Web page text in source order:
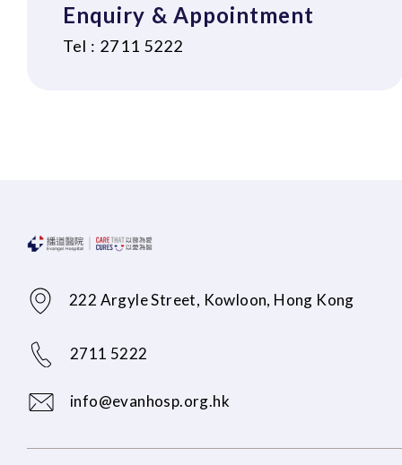
Enquiry & Appointment
Tel : 2711 5222
222 Argyle Street, Kowloon, Hong Kong
2711 5222
info@evanhosp.org.hk